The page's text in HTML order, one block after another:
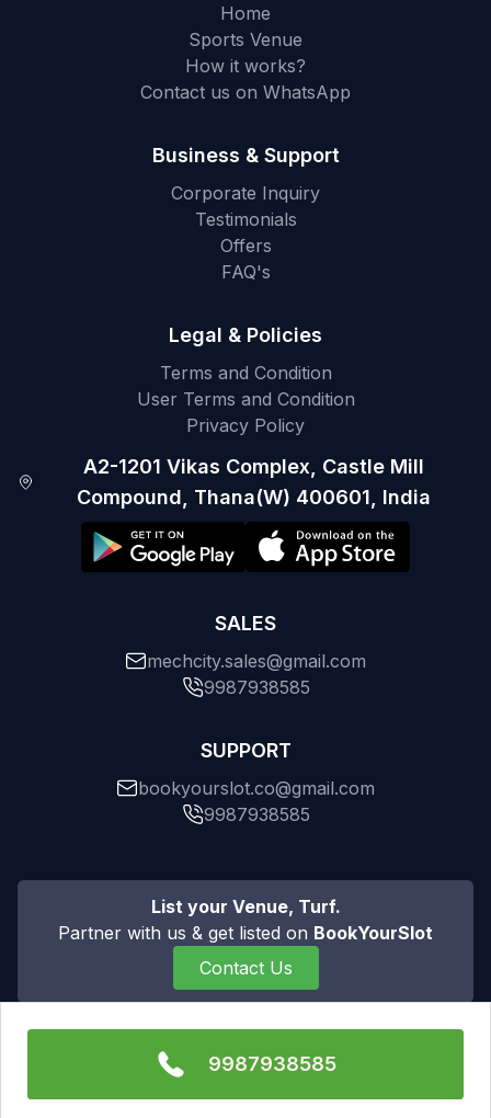
9987938585
Home
Sports Venue
How it works?
Contact us on WhatsApp
Business & Support
Corporate Inquiry
Testimonials
Offers
FAQ's
Legal & Policies
Terms and Condition
User Terms and Condition
Privacy Policy
A2-1201 Vikas Complex, Castle Mill
Compound, Thana(W) 400601, India
SALES
mechcity.sales@gmail.com
9987938585
SUPPORT
bookyourslot.co@gmail.com
9987938585
List your Venue, Turf.
Partner with us & get listed on BookYourSlot
Contact Us
All rights are reserved to Mechcity Private Limited ©
Copyright 2025